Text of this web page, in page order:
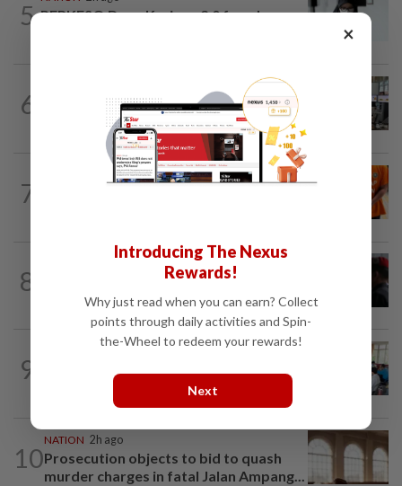
5 PERKESO Daya Kerjaya 2.0 fraud:
6
Airport security is robust, lapses occur
when procedures not followed, says...
7
2h ago
8
9
review of educators' workload
10
NATION 2h ago
Prosecution objects to bid to quash
murder charges in fatal Jalan Ampang...
×
Introducing The Nexus
Rewards!
Why just read when you can earn? Collect
points through daily activities and Spin-
the-Wheel to redeem your rewards!
Next